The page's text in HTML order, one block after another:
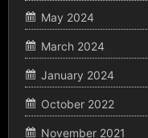
May 2024
March 2024
January 2024
October 2022
November 2021